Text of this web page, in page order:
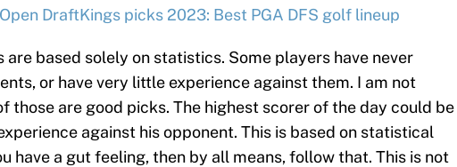
DraftKings picks 2023: Best PGA DFS golf lineup
are based solely on statistics. Some players have never
or have very little experience against them. I am not
those are good picks. The highest scorer of the day could be
against his opponent. This is based on statistical
have a gut feeling, then by all means, follow that. This is not